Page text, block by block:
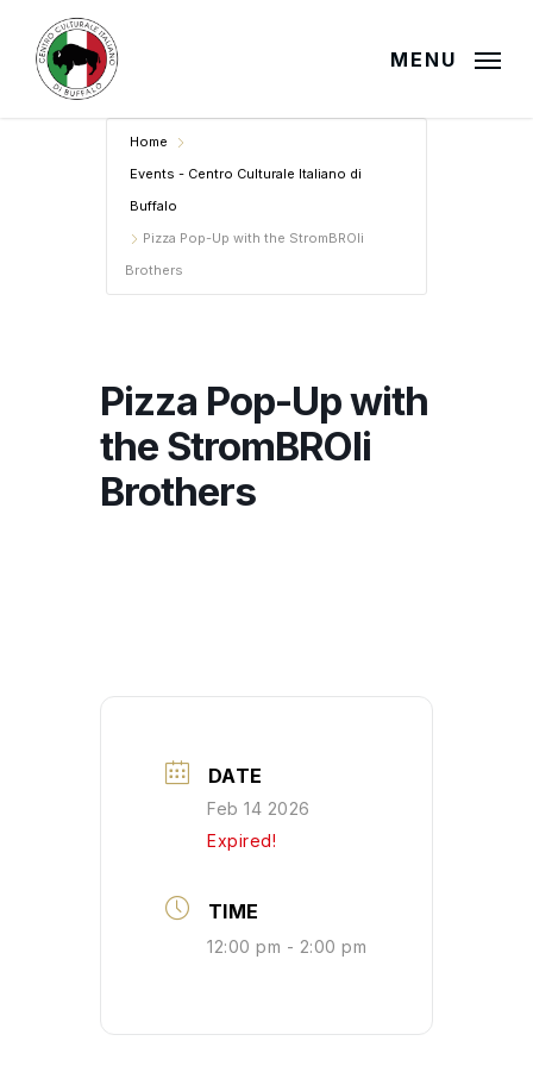
main
MENU
Home
Events - Centro Culturale Italiano di
Buffalo
Pizza Pop-Up with the StromBROli
Brothers
Pizza Pop-Up with
the StromBROli
Brothers
DATE
Feb 14 2026
Expired!
TIME
12:00 pm - 2:00 pm